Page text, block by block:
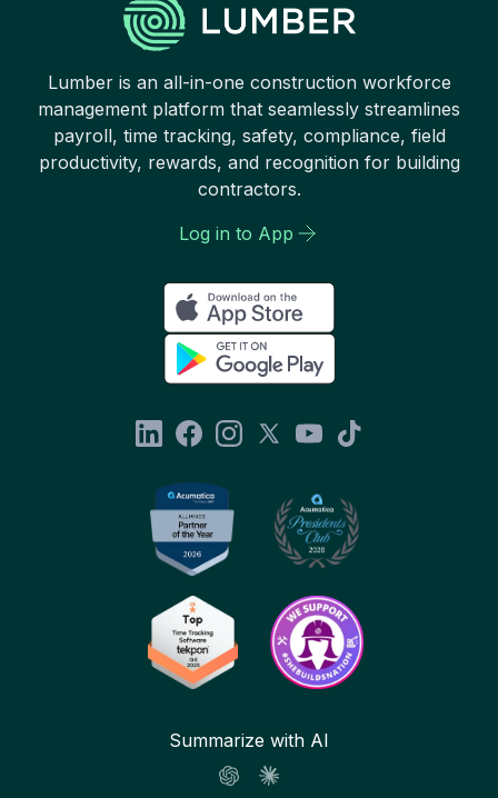
Lumber is an all-in-one construction workforce
management platform that seamlessly streamlines
payroll, time tracking, safety, compliance, field
productivity, rewards, and recognition for building
contractors.
Log in to App
Summarize with AI